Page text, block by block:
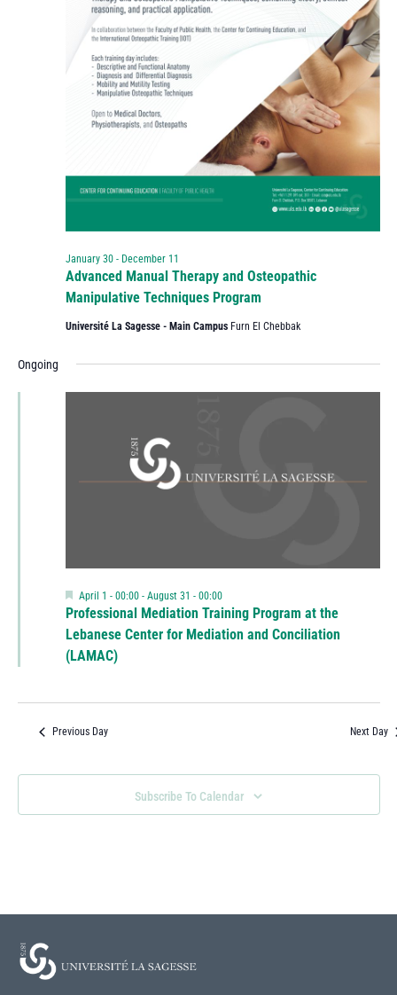
Advanced Manual Therapy and Osteopathic
Manipulative Techniques Program
January 30- December 11
Université La Sagesse - Main Campus Furn El Chebbak
Ongoing
Professional Mediation Training Program at the
Lebanese Center for Mediation and Conciliation
(LAMAC)
Featured
April 1 - 00:00- August 31 - 00:00
Previous Day Next Day
Subscribe To Calendar